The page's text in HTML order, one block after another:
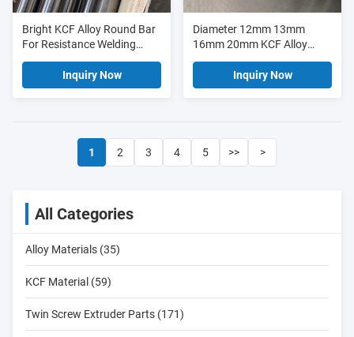
Bright KCF Alloy Round Bar
For Resistance Welding
Industry
Inquiry Now
Diameter 12mm 13mm
16mm 20mm KCF Alloy
Round Bar
Inquiry Now
1 2 3 4 5 >> >
All Categories
Alloy Materials (35)
KCF Material (59)
Twin Screw Extruder Parts (171)